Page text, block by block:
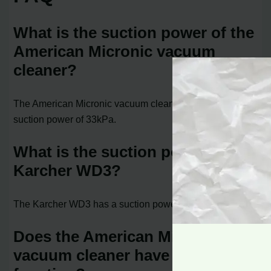
What is the suction power of the
American Micronic vacuum
cleaner?
The American Micronic vacuum cleaner offers a powerful
suction power of 33kPa.
What is the suction power of the
Karcher WD3?
The Karcher WD3 has a suction power of 16kPa.
Does the American Micronic
vacuum cleaner have a blower